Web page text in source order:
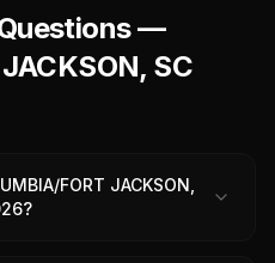
—
SC
FORT JACKSON,